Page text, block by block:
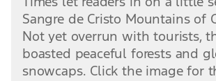
Sangre de Cristo Mountains of
Not yet overrun with tourists,
boasted peaceful forests and
snowcaps. Click the image for